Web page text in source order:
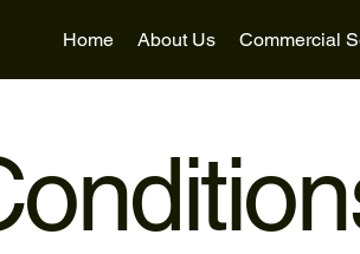
Home About Us Commercial